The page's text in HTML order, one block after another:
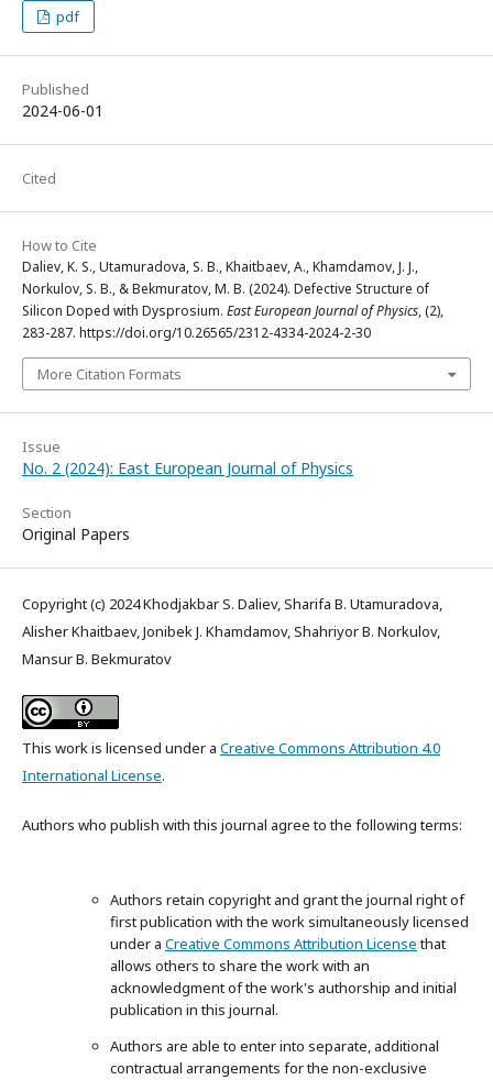
pdf
Published
2024-06-01
Cited
How to Cite
Daliev, K. S., Utamuradova, S. B., Khaitbaev, A., Khamdamov, J. J.,
Norkulov, S. B., & Bekmuratov, M. B. (2024). Defective Structure of
Silicon Doped with Dysprosium. East European Journal of Physics, (2),
283-287. https://doi.org/10.26565/2312-4334-2024-2-30
More Citation Formats
Issue
No. 2 (2024): East European Journal of Physics
Section
Original Papers
Copyright (c) 2024 Khodjakbar S. Daliev, Sharifa B. Utamuradova,
Alisher Khaitbaev, Jonibek J. Khamdamov, Shahriyor B. Norkulov,
Mansur B. Bekmuratov
This work is licensed under a Creative Commons Attribution 4.0
International License.
Authors who publish with this journal agree to the following terms:
Authors retain copyright and grant the journal right of
first publication with the work simultaneously licensed
under a Creative Commons Attribution Licensethat
allows others to share the work with an
acknowledgment of the work's authorship and initial
publication in this journal.
Authors are able to enter into separate, additional
contractual arrangements for the non-exclusive